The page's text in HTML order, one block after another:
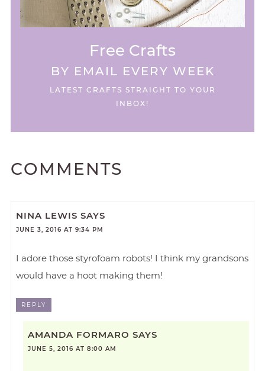
Free Crafts
BY EMAIL EVERY WEEK
LATEST CRAFTS STRAIGHT TO YOUR
INBOX!
COMMENTS
NINA LEWIS SAYS
JUNE 3, 2016 AT 9:34 PM
I adore those styrofoam robots! I think my grandsons
would have a hoot making them!
REPLY
AMANDA FORMARO SAYS
JUNE 5, 2016 AT 8:00 AM